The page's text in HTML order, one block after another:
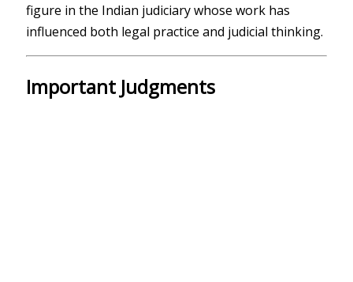
figure in the Indian judiciary whose work has
influenced both legal practice and judicial thinking.
Important Judgments